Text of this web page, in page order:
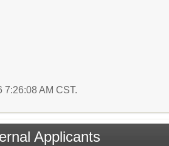
7:26:08 AM CST.
Applicants